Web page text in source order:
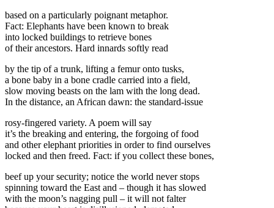
based on a particularly poignant metaphor.
Fact: Elephants have been known to break
into locked buildings to retrieve bones
of their ancestors. Hard innards softly read
by the tip of a trunk, lifting a femur onto tusks,
a bone baby in a bone cradle carried into a field,
slow moving beasts on the lam with the long dead.
In the distance, an African dawn: the standard-issue
rosy-fingered variety. A poem will say
it’s the breaking and entering, the forgoing of food
and other elephant priorities in order to find ourselves
locked and then freed. Fact: if you collect these bones,
beef up your security; notice the world never stops
spinning toward the East and – though it has slowed
with the moon’s nagging pull – it will not falter